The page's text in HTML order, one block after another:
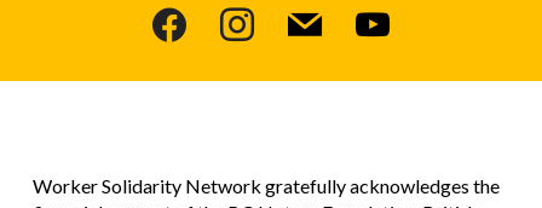
facebookinstagram
mail youtube
Worker Solidarity Network gratefully acknowledges the